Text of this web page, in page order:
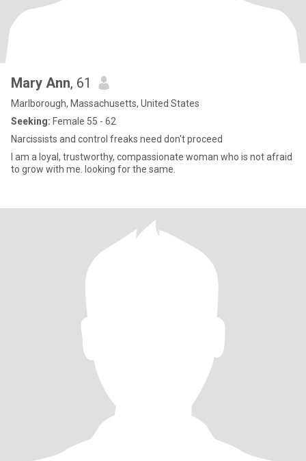
Mary Ann, 61
Marlborough, Massachusetts, United States
Seeking: Female 55 - 62
Narcissists and control freaks need don't proceed
I am a loyal, trustworthy, compassionate woman who is not afraid
to grow with me. looking for the same.